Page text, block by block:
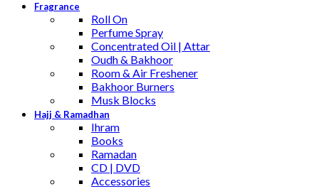
Fragrance
Roll On
Perfume Spray
Concentrated Oil | Attar
Oudh & Bakhoor
Room & Air Freshener
Bakhoor Burners
Musk Blocks
Hajj & Ramadhan
Ihram
Books
Ramadan
CD | DVD
Accessories